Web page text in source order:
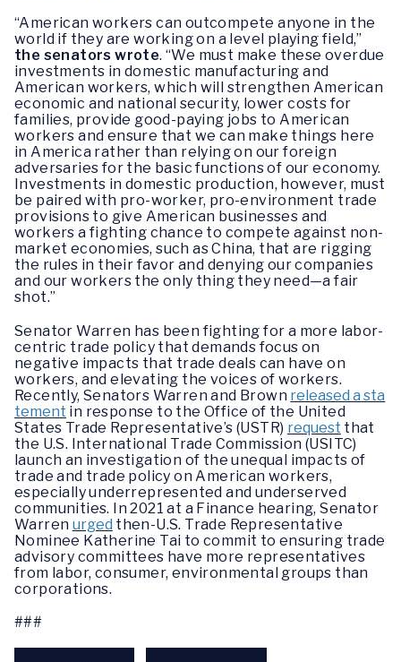
“American workers can outcompete anyone in the
world if they are working on a level playing field,”
the senators wrote. “We must make these overdue
investments in domestic manufacturing and
American workers, which will strengthen American
economic and national security, lower costs for
families, provide good-paying jobs to American
workers and ensure that we can make things here
in America rather than relying on our foreign
adversaries for the basic functions of our economy.
Investments in domestic production, however, must
be paired with pro-worker, pro-environment trade
provisions to give American businesses and
workers a fighting chance to compete against non-
market economies, such as China, that are rigging
the rules in their favor and denying our companies
and our workers the only thing they need—a fair
shot.”
Senator Warren has been fighting for a more labor-
centric trade policy that demands focus on
negative impacts that trade deals can have on
workers, and elevating the voices of workers.
Recently, Senators Warren and Brown released a sta
tement in response to the Office of the United
States Trade Representative’s (USTR) request that
the U.S. International Trade Commission (USITC)
launch an investigation of the unequal impacts of
trade and trade policy on American workers,
especially underrepresented and underserved
communities. In 2021 at a Finance hearing, Senator
Warren urged then-U.S. Trade Representative
Nominee Katherine Tai to commit to ensuring trade
advisory committees have more representatives
from labor, consumer, environmental groups than
corporations.
###